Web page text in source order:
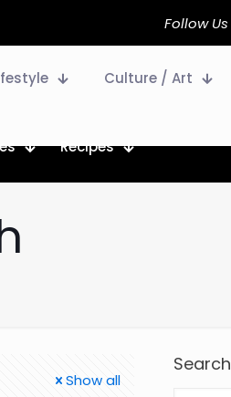
Follow Us
Culture / Art
Recipes
Show all
Search